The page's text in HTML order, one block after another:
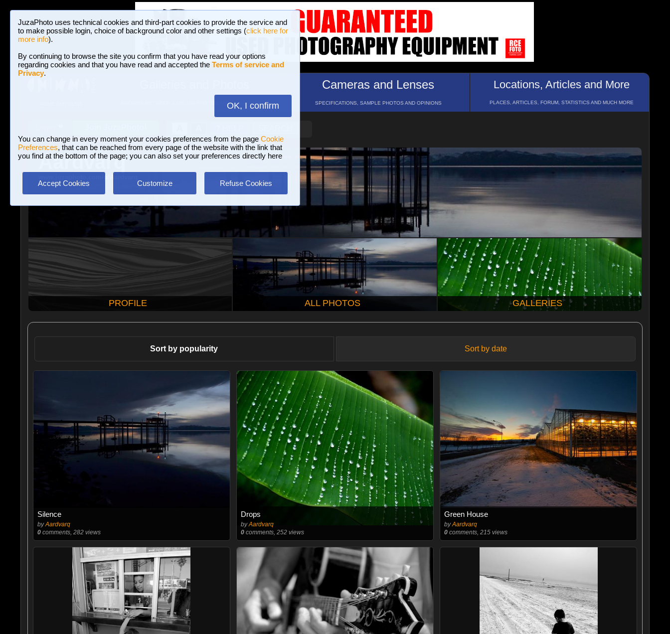
JuzaPhoto uses technical cookies and third-part cookies to provide the service and
to make possible login, choice of background color and other settings (click here for
more info).
By continuing to browse the site you confirm that you have read your options
regarding cookies and that you have read and accepted the Terms of service and
Privacy.
OK, I confirm
You can change in every moment your cookies preferences from the page Cookie
Preferences, that can be reached from every page of the website with the link that
you find at the bottom of the page; you can also set your preferences directly here
Accept Cookies Customize Refuse Cookies
BROWSE BETWEEN 3,023,106 PHOTOS AND 16 GALLERIES
Cameras and Lenses
SPECIFICATIONS, SAMPLE PHOTOS AND OPINIONS
Locations, Articles and More
PLACES, ARTICLES, FORUM, STATISTICS AND MUCH MORE
Aardvarq
PROFILE ALL PHOTOS GALLERIES
Sort by popularity Sort by date
Silence
byAardvarq
0comments, 282 views
Drops
byAardvarq
0comments, 252 views
Green House
byAardvarq
0 comments, 215 views